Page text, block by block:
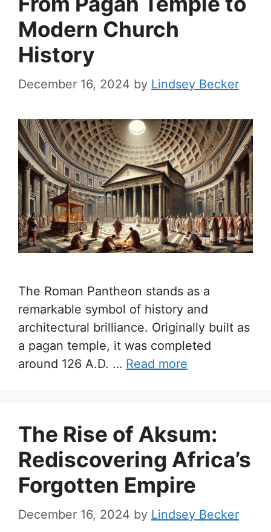
Modern Church
History
December 16, 2024 by Lindsey Becker
The Roman Pantheon stands as a
remarkable symbol of history and
architectural brilliance. Originally built as
a pagan temple, it was completed
around 126 A.D. … Read more
The Rise of Aksum:
Rediscovering Africa’s
Forgotten Empire
December 16, 2024 by Lindsey Becker